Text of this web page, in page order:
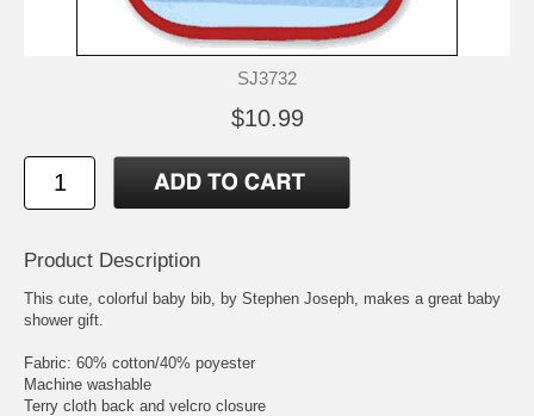
SJ3732
$10.99
Product Description
This cute, colorful baby bib, by Stephen Joseph, makes a great baby
shower gift.
Fabric: 60% cotton/40% poyester
Machine washable
Terry cloth back and velcro closure